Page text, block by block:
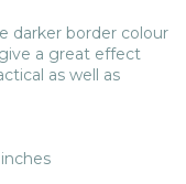
darker border colour
a great effect
as well as